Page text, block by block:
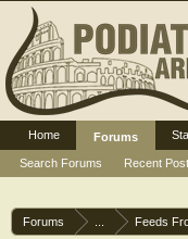
Forums Feeds
Home
Forums
Search Forums
Recent